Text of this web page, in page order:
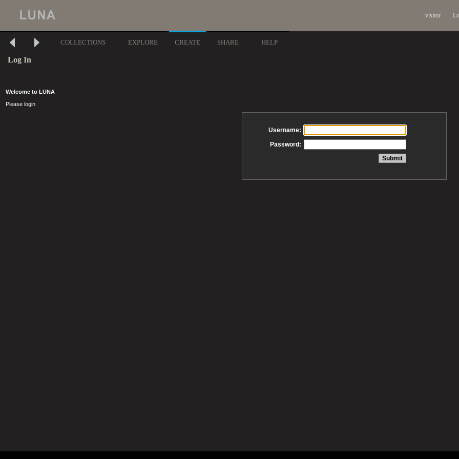
visitor
COLLECTIONS EXPLORE CREATE SHARE HELP
Log In
Welcome to LUNA
Please login
Username:
Password: